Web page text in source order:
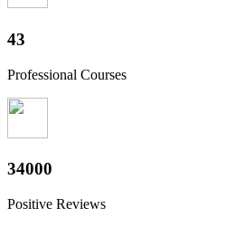
47
Professional Courses
37600
Positive Reviews